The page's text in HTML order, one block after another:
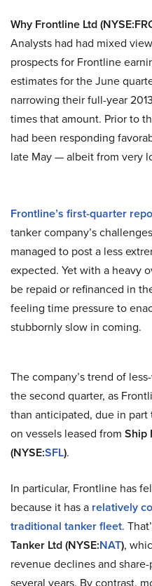
Why Frontline Ltd
Analysts had had mixed
prospects for Frontline
estimates for the June
narrowing their full-year
times that amount. Prior to
had been responding
late May — albeit from very
Frontline’s first-quarter
tanker company’s
managed to post a less
expected. Yet with a heavy
be repaid or refinanced in
feeling time pressure to
stubbornly slow in coming.
The company’s trend of
the second quarter, as
than anticipated, due in
on vessels leased from Ship
(NYSE:SFL).
In particular, Frontline has
because it has a relatively
traditional tanker fleet.
Tanker Ltd (NYSE:NAT),
revenue declines and
several years. By contrast,